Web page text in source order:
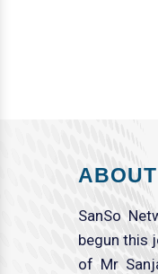
ABOUT
SanSo
begun this
of Mr